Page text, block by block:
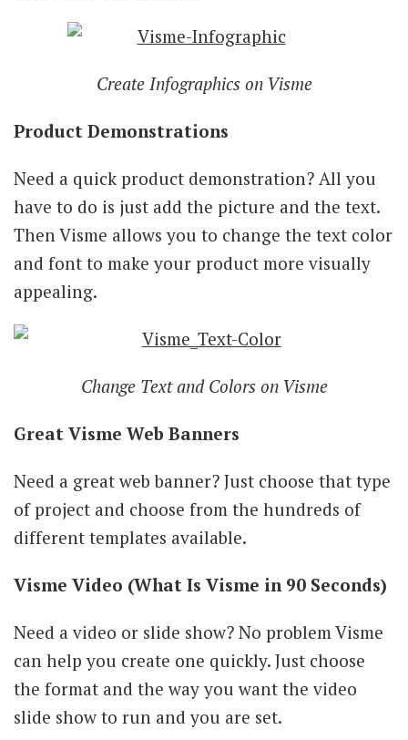
Create Infographics on Visme
Product Demonstrations
Need a quick product demonstration? All you
have to do is just add the picture and the text.
Then Visme allows you to change the text color
and font to make your product more visually
appealing.
Change Text and Colors on Visme
Great Visme Web Banners
Need a great web banner? Just choose that type
of project and choose from the hundreds of
different templates available.
Visme Video (What Is Visme in 90 Seconds)
Need a video or slide show? No problem Visme
can help you create one quickly. Just choose
the format and the way you want the video
slide show to run and you are set.